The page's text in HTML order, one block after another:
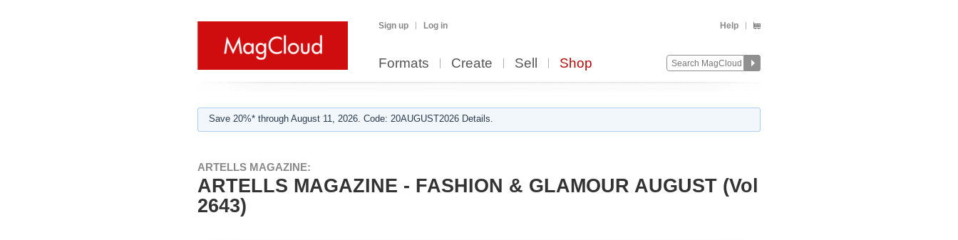
Sign up Log in Help
Formats Create Sell Shop
Save 20%* through August 11, 2026. Code: 20AUGUST2026 Details.
ARTELLS MAGAZINE:
ARTELLS MAGAZINE - FASHION & GLAMOUR AUGUST (Vol
2643)